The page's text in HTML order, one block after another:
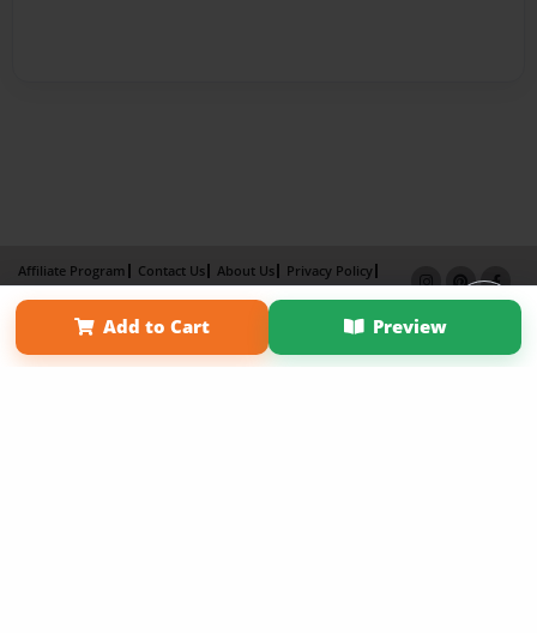
Add to Cart Preview
Affiliate Program Contact Us About Us
Privacy Policy
Term of Use
Why Bookemon